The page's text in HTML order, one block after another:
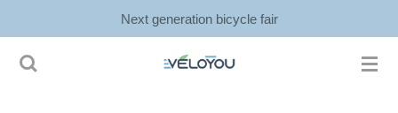
naar
Next generation bicycle fair